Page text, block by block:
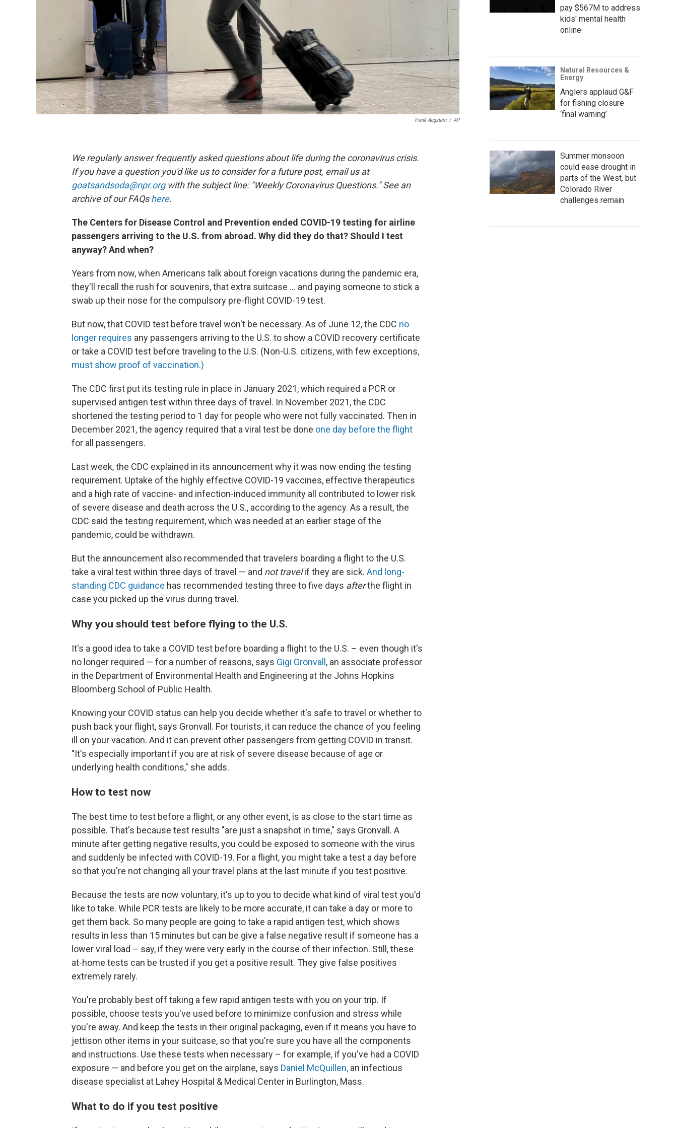
Frank Augstein / AP
We regularly answer frequently asked questions about life during the coronavirus crisis.
If you have a question you'd like us to consider for a future post, email us at
goatsandsoda@npr.orgwith the subject line: "Weekly Coronavirus Questions." See an
archive of our FAQshere.
The Centers for Disease Control and Prevention ended COVID-19 testing for airline
passengers arriving to the U.S. from abroad. Why did they do that? Should I test
anyway? And when?
Years from now, when Americans talk about foreign vacations during the pandemic era,
they'll recall the rush for souvenirs, that extra suitcase ... and paying someone to stick a
swab up their nose for the compulsory pre-flight COVID-19 test.
But now, that COVID test before travel won't be necessary. As of June 12, the CDC no
longer requires any passengers arriving to the U.S. to show a COVID recovery certificate
or take a COVID test before traveling to the U.S. (Non-U.S. citizens, with few exceptions,
must show proof of vaccination.)
The CDC first put its testing rule in place in January 2021, which required a PCR or
supervised antigen test within three days of travel. In November 2021, the CDC
shortened the testing period to 1 day for people who were not fully vaccinated. Then in
December 2021, the agency required that a viral test be done one day before the flight
for all passengers.
Last week, the CDC explained in its announcement why it was now ending the testing
requirement. Uptake of the highly effective COVID-19 vaccines, effective therapeutics
and a high rate of vaccine- and infection-induced immunity all contributed to lower risk
of severe disease and death across the U.S., according to the agency. As a result, the
CDC said the testing requirement, which was needed at an earlier stage of the
pandemic, could be withdrawn.
But the announcement also recommended that travelers boarding a flight to the U.S.
take a viral test within three days of travel — and not travelif they are sick. And long-
standing CDC guidance has recommended testing three to five days afterthe flight in
case you picked up the virus during travel.
Why you should test before flying to the U.S.
It's a good idea to take a COVID test before boarding a flight to the U.S. – even though it's
no longer required — for a number of reasons, says Gigi Gronvall, an associate professor
in the Department of Environmental Health and Engineering at the Johns Hopkins
Bloomberg School of Public Health.
Knowing your COVID status can help you decide whether it's safe to travel or whether to
push back your flight, says Gronvall. For tourists, it can reduce the chance of you feeling
ill on your vacation. And it can prevent other passengers from getting COVID in transit.
"It's especially important if you are at risk of severe disease because of age or
underlying health conditions," she adds.
How to test now
The best time to test before a flight, or any other event, is as close to the start time as
possible. That's because test results "are just a snapshot in time," says Gronvall. A
minute after getting negative results, you could be exposed to someone with the virus
and suddenly be infected with COVID-19. For a flight, you might take a test a day before
so that you're not changing all your travel plans at the last minute if you test positive.
Because the tests are now voluntary, it's up to you to decide what kind of viral test you'd
like to take. While PCR tests are likely to be more accurate, it can take a day or more to
get them back. So many people are going to take a rapid antigen test, which shows
results in less than 15 minutes but can be give a false negative result if someone has a
lower viral load – say, if they were very early in the course of their infection. Still, these
at-home tests can be trusted if you get a positive result. They give false positives
extremely rarely.
You're probably best off taking a few rapid antigen tests with you on your trip. If
possible, choose tests you've used before to minimize confusion and stress while
you're away. And keep the tests in their original packaging, even if it means you have to
jettison other items in your suitcase, so that you're sure you have all the components
and instructions. Use these tests when necessary – for example, if you've had a COVID
exposure — and before you get on the airplane, says Daniel McQuillen, an infectious
disease specialist at Lahey Hospital & Medical Center in Burlington, Mass.
What to do if you test positive
pay $567M to address
kids' mental health
online
Natural Resources &
Energy
Anglers applaud G&F
for fishing closure
‘final warning’
Summer monsoon
could ease drought in
parts of the West, but
Colorado River
challenges remain